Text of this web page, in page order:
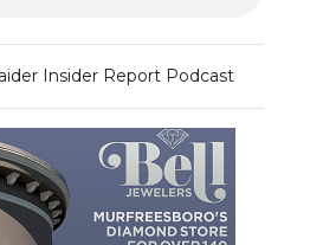
Insider Report Podcast